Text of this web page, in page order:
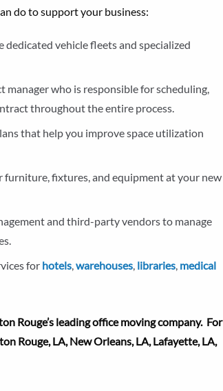
do to support your business:
dedicated vehicle fleets and specialized
manager who is responsible for scheduling,
throughout the entire process.
that help you improve space utilization
furniture, fixtures, and equipment at your new
and third-party vendors to manage
for hotels,warehouses, libraries, medical
Rouge’s leading office moving company. For
Rouge, LA, New Orleans, LA,Lafayette, LA,